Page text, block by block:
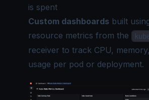
is spent
Custom dashboards built
resource metrics from the
receiver to track CPU,
usage per pod or deployment.